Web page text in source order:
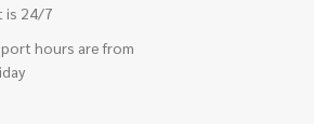
is 24/7
hours are from